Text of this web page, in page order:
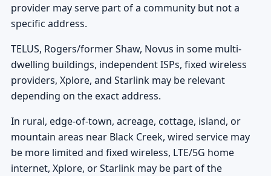
provider may serve part of a community but not a
specific address.
TELUS, Rogers/former Shaw, Novus in some multi-
dwelling buildings, independent ISPs, fixed wireless
providers, Xplore, and Starlink may be relevant
depending on the exact address.
In rural, edge-of-town, acreage, cottage, island, or
mountain areas near Black Creek, wired service may
be more limited and fixed wireless, LTE/5G home
internet, Xplore, or Starlink may be part of the